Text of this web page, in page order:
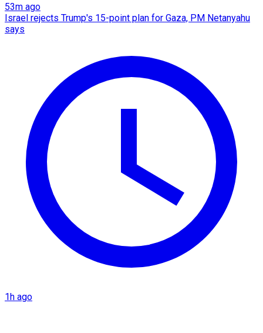
53m ago
Israel rejects Trump's 15-point plan for Gaza, PM Netanyahu
says
1h ago